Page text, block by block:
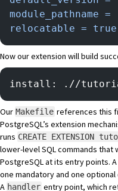
module_pathname =
relocatable = true
Now our extension will build
install: .//
Our Makefile references this
PostgreSQL’s extension
runs CREATE EXTENSION
lower-level SQL commands that
PostgreSQL at its entry points.
one mandatory and one
A handler entry point, which